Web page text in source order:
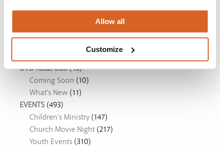
Allow all
Customize
The Chosen: Season 5
DVD RELEASES(43)
Coming Soon (10)
What's New (11)
EVENTS (493)
Children's Ministry (147)
Church Movie Night (217)
Youth Events (310)